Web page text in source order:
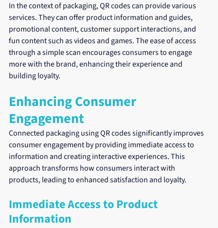
In the context of packaging, QR codes can provide various
services. They can offer product information and guides,
promotional content, customer support interactions, and
fun content such as videos and games. The ease of access
through a simple scan encourages consumers to engage
more with the brand, enhancing their experience and
building loyalty.
Enhancing Consumer
Engagement
Connected packaging using QR codes significantly improves
consumer engagement by providing immediate access to
information and creating interactive experiences. This
approach transforms how consumers interact with
products, leading to enhanced satisfaction and loyalty.
Immediate Access to Product
Information